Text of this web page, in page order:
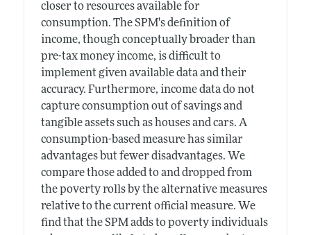
closer to resources available for
consumption. The SPM's definition of
income, though conceptually broader than
pre-tax money income, is difficult to
implement given available data and their
accuracy. Furthermore, income data do not
capture consumption out of savings and
tangible assets such as houses and cars. A
consumption-based measure has similar
advantages but fewer disadvantages. We
compare those added to and dropped from
the poverty rolls by the alternative measures
relative to the current official measure. We
find that the SPM adds to poverty individuals